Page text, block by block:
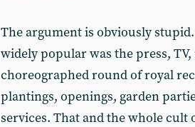
The argument is obviously
widely popular was the press,
choreographed round of royal
plantings, openings, garden
services. That and the whole cult